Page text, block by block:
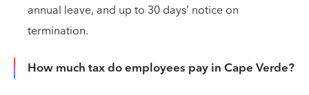
annual leave, and up to 30 days’ notice on
termination.
How much tax do employees pay in Cape Verde?